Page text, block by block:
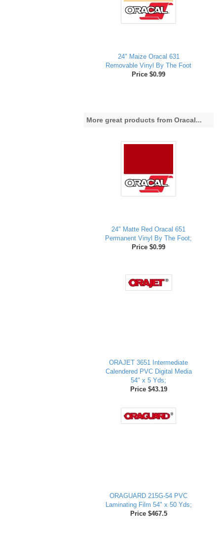
24" Maize Oracal 631
Removable Vinyl By The Foot
Price $0.99
More great products from Oracal...
24" Matte Red Oracal 651
Permanent Vinyl By The Foot;
Price $0.99
ORAJET 3651 Intermediate
Calendered PVC Digital Media
54" x 5 Yds;
Price $43.19
ORAGUARD 215G-54 PVC
Laminating Film 54" x 50 Yds;
Price $467.5